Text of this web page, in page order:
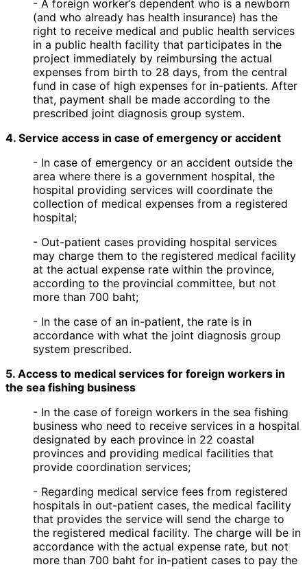
- A foreign worker’s dependent who is a newborn
(and who already has health insurance) has the
right to receive medical and public health services
in a public health facility that participates in the
project immediately by reimbursing the actual
expenses from birth to 28 days, from the central
fund in case of high expenses for in-patients. After
that, payment shall be made according to the
prescribed joint diagnosis group system.
4. Service access in case of emergency or accident
- In case of emergency or an accident outside the
area where there is a government hospital, the
hospital providing services will coordinate the
collection of medical expenses from a registered
hospital;
- Out-patient cases providing hospital services
may charge them to the registered medical facility
at the actual expense rate within the province,
according to the provincial committee, but not
more than 700 baht;
- In the case of an in-patient, the rate is in
accordance with what the joint diagnosis group
system prescribed.
5. Access to medical services for foreign workers in
the sea fishing business
- In the case of foreign workers in the sea fishing
business who need to receive services in a hospital
designated by each province in 22 coastal
provinces and providing medical facilities that
provide coordination services;
- Regarding medical service fees from registered
hospitals in out-patient cases, the medical facility
that provides the service will send the charge to
the registered medical facility. The charge will be in
accordance with the actual expense rate, but not
more than 700 baht for in-patient cases to pay the